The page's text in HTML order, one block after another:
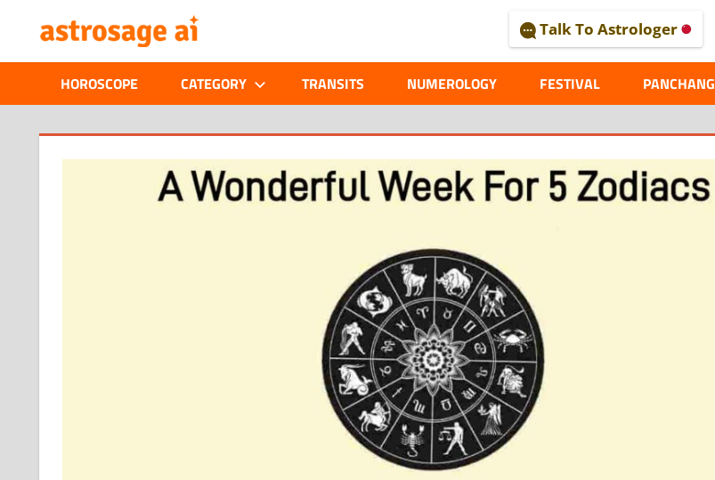
content
ASTROLOGICAL
JOURNAL
–
ASTROSAGE
MAGAZINE
Talk To Astrologer
HOROSCOPE CATEGORY TRANSITS NUMEROLOGY FESTIVAL PANCHANG